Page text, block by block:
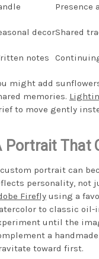
Presence
decorShared
notes
might add
memories.
to move gently
Portrait That
portrait can
personality, not
Firefly using a
to classic oil-
until the
a
toward first.